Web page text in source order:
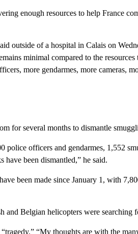
enough resources to help France
outside of a hospital in Calais on
minimal compared to the resources
more gendarmes, more cameras,
for several months to dismantle
officers and gendarmes, 1,552
have been dismantled,” he said.
been made since January 1, with
and Belgian helicopters were searching
“My thoughts are with the